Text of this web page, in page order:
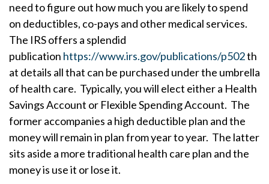
need to figure out how much you are likely to spend
on deductibles, co-pays and other medical services.
The IRS offers a splendid
publication https://www.irs.gov/publications/p502th
at details all that can be purchased under the umbrella
of health care. Typically, you will elect either a Health
Savings Account or Flexible Spending Account. The
former accompanies a high deductible plan and the
money will remain in plan from year to year. The latter
sits aside a more traditional health care plan and the
money is use it or lose it.